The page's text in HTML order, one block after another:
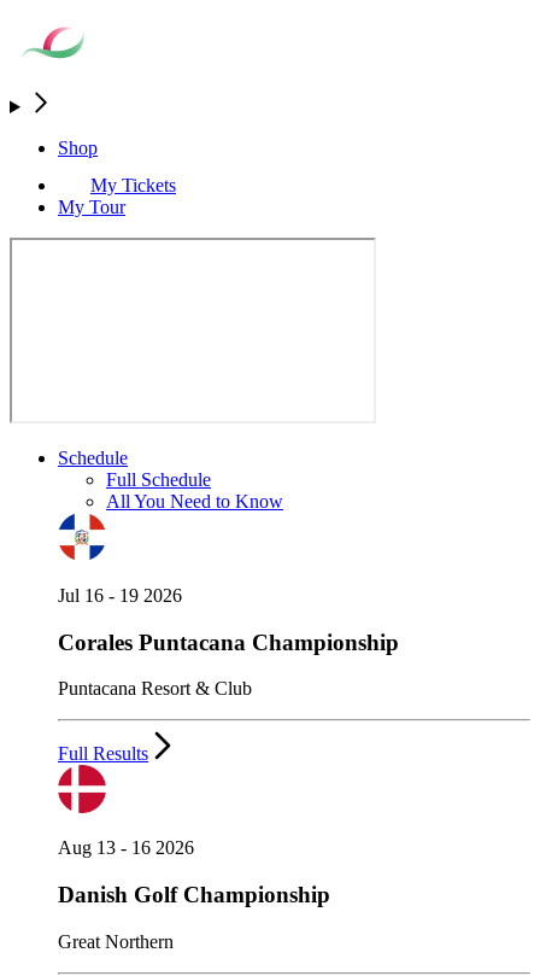
Shop
My Tickets
My Tour
Schedule
Full Schedule
All You Need to Know
Jul 16 - 19 2026
Corales Puntacana Championship
Puntacana Resort & Club
Full Results
Aug 13 - 16 2026
Danish Golf Championship
Great Northern